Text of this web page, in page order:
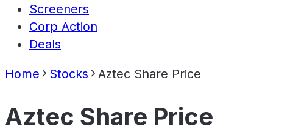
Screeners
Corp Action
Deals
Home Stocks Aztec Share Price
Aztec Share Price